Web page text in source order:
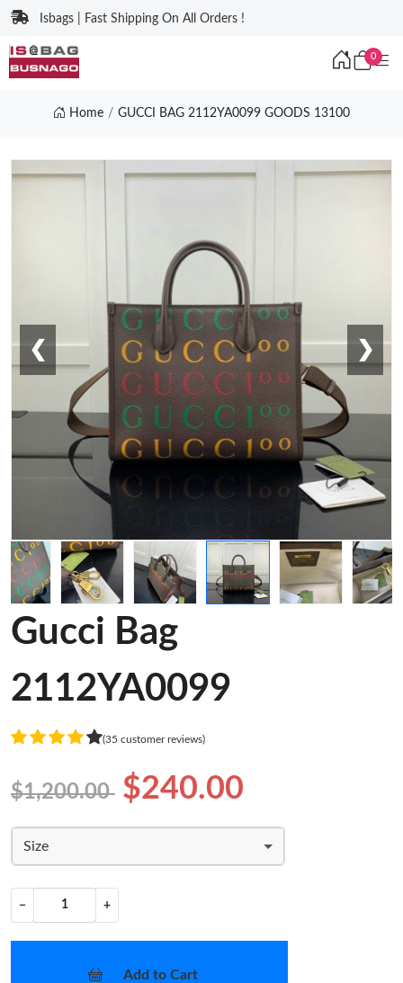
Isbags | Fast Shipping On All Orders !
0
Home GUCCI BAG 2112YA0099 GOODS 13100
❮ ❯
Gucci Bag
2112YA0099
(35 customer reviews)
$1,200.00 $240.00
Size
− +
Add to Cart